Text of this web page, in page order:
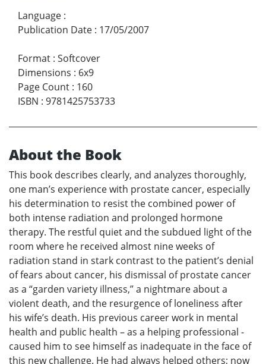
Language :
Publication Date : 17/05/2007
Format : Softcover
Dimensions : 6x9
Page Count : 160
ISBN : 9781425753733
About the Book
This book describes clearly, and analyzes thoroughly,
one man’s experience with prostate cancer, especially
his determination to resist the combined power of
both intense radiation and prolonged hormone
therapy. The restful quiet and the subdued light of the
room where he received almost nine weeks of
radiation stand in stark contrast to the patient’s denial
of fears about cancer, his dismissal of prostate cancer
as a “garden variety illness,” a nightmare about a
violent death, and the resurgence of loneliness after
his wife’s death. His previous career work in mental
health and public health – as a helping professional -
caused him to see himself as inadequate in the face of
this new challenge. He had always helped others; now